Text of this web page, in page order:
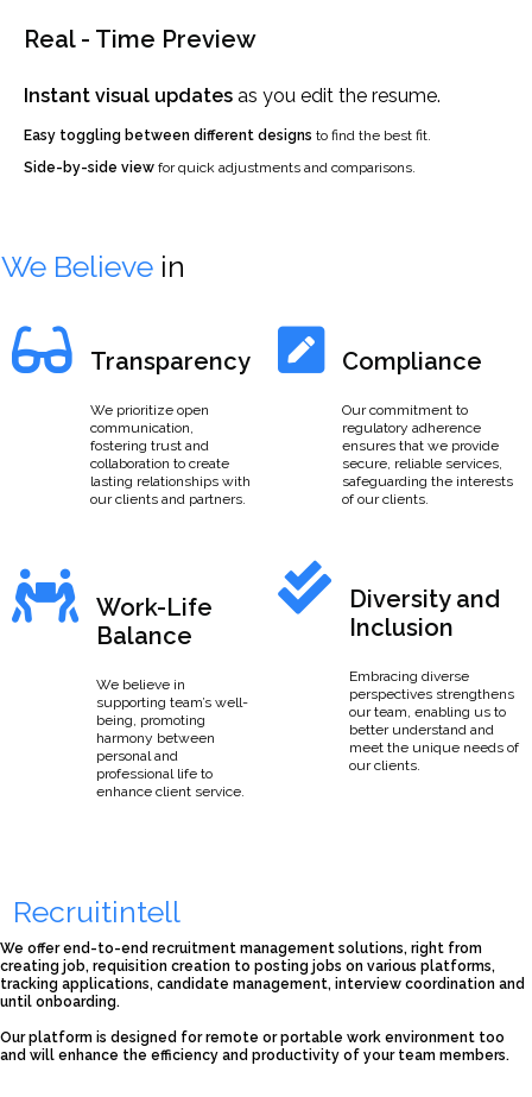
Real - Time Preview
Instant visual updates as you edit the resume.
Easy toggling between different designs to find the best fit.
Side-by-side view for quick adjustments and comparisons.
We Believe in
Transparency
We prioritize open
communication,
fostering trust and
collaboration to create
lasting relationships with
our clients and partners.
Work-Life
Balance
We believe in
supporting team’s well-
being, promoting
harmony between
personal and
professional life to
enhance client service.
Compliance
Our commitment to
regulatory adherence
ensures that we provide
secure, reliable services,
safeguarding the interests
of our clients.
Diversity and
Inclusion
Embracing diverse
perspectives strengthens
our team, enabling us to
better understand and
meet the unique needs of
our clients.
Recruitintell
We offer end-to-end recruitment management solutions, right from
creating job, requisition creation to posting jobs on various platforms,
tracking applications, candidate management, interview coordination and
until onboarding.
Our platform is designed for remote or portable work environment too
and will enhance the efficiency and productivity of your team members.